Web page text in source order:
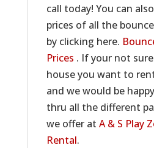
call today! You can
prices of all the
by clicking here.
Prices . If your not
house you want to
and we would be
thru all the different
we offer at A & S Play
Rental.